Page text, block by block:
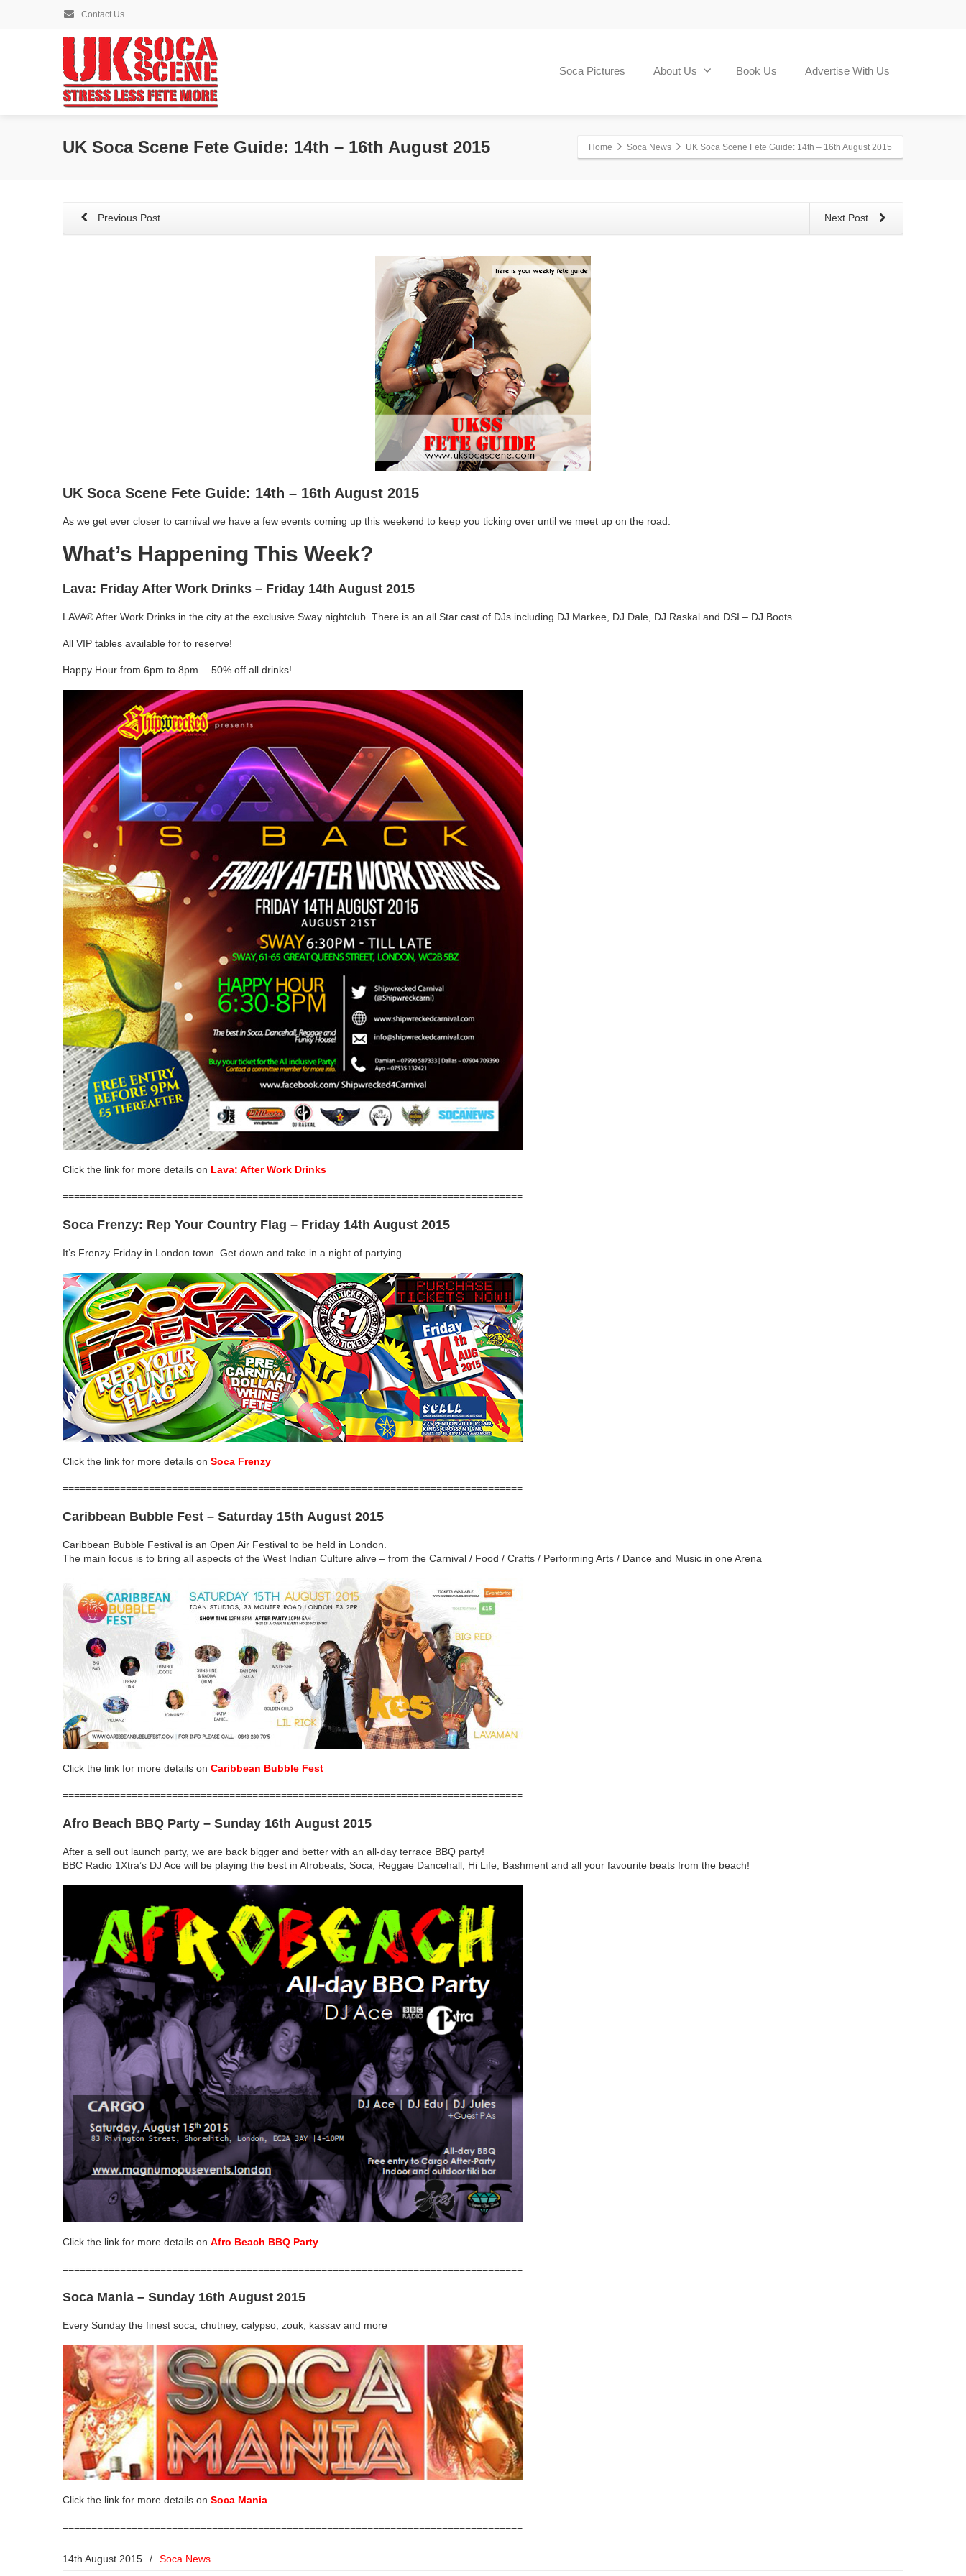
Contact Us
Soca Pictures About Us Book Us Advertise With Us
UK Soca Scene Fete Guide: 14th – 16th August 2015 Home Soca News UK Soca Scene Fete Guide: 14th – 16th August 2015
Next Post
Previous Post
UK Soca Scene Fete Guide: 14th – 16th August 2015
As we get ever closer to carnival we have a few events coming up this weekend to keep you ticking over until we meet up on the road.
What’s Happening This Week?
Lava: Friday After Work Drinks – Friday 14th August 2015
LAVA® After Work Drinks in the city at the exclusive Sway nightclub. There is an all Star cast of DJs including DJ Markee, DJ Dale, DJ Raskal and DSI – DJ Boots.
All VIP tables available for to reserve!
Happy Hour from 6pm to 8pm….50% off all drinks!
Click the link for more details on Lava: After Work Drinks
================================================================================
Soca Frenzy: Rep Your Country Flag – Friday 14th August 2015
It’s Frenzy Friday in London town. Get down and take in a night of partying.
Click the link for more details on Soca Frenzy
================================================================================
Caribbean Bubble Fest – Saturday 15th August 2015
Caribbean Bubble Festival is an Open Air Festival to be held in London.
The main focus is to bring all aspects of the West Indian Culture alive – from the Carnival / Food / Crafts / Performing Arts / Dance and Music in one Arena
Click the link for more details on Caribbean Bubble Fest
================================================================================
Afro Beach BBQ Party – Sunday 16th August 2015
After a sell out launch party, we are back bigger and better with an all-day terrace BBQ party!
BBC Radio 1Xtra’s DJ Ace will be playing the best in Afrobeats, Soca, Reggae Dancehall, Hi Life, Bashment and all your favourite beats from the beach!
Click the link for more details on Afro Beach BBQ Party
================================================================================
Soca Mania – Sunday 16th August 2015
Every Sunday the finest soca, chutney, calypso, zouk, kassav and more
Click the link for more details on Soca Mania
================================================================================
14th August 2015 / Soca News